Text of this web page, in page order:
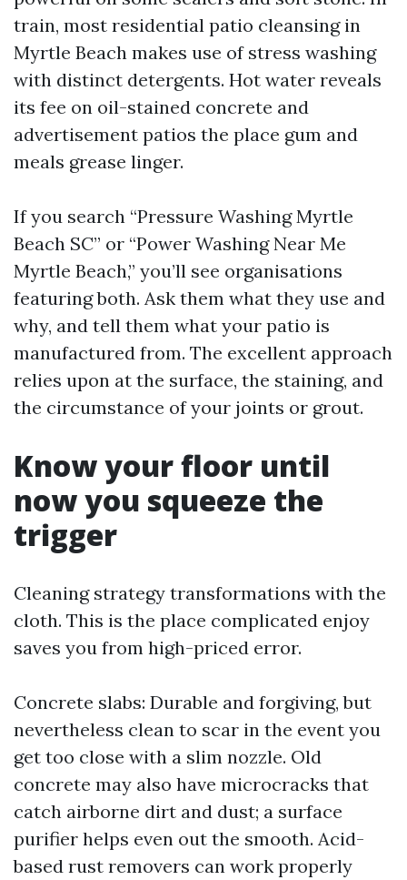
train, most residential patio cleansing in
Myrtle Beach makes use of stress washing
with distinct detergents. Hot water reveals
its fee on oil-stained concrete and
advertisement patios the place gum and
meals grease linger.
If you search “Pressure Washing Myrtle
Beach SC” or “Power Washing Near Me
Myrtle Beach,” you’ll see organisations
featuring both. Ask them what they use and
why, and tell them what your patio is
manufactured from. The excellent approach
relies upon at the surface, the staining, and
the circumstance of your joints or grout.
Know your floor until
now you squeeze the
trigger
Cleaning strategy transformations with the
cloth. This is the place complicated enjoy
saves you from high-priced error.
Concrete slabs: Durable and forgiving, but
nevertheless clean to scar in the event you
get too close with a slim nozzle. Old
concrete may also have microcracks that
catch airborne dirt and dust; a surface
purifier helps even out the smooth. Acid-
based rust removers can work properly